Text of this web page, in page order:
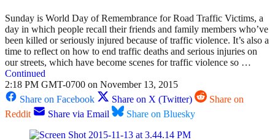
Sunday is World Day of Remembrance for Road Traffic Victims, a
day in which people recall their friends and family members who’ve
been killed or seriously injured because of traffic violence. It’s also a
time to reflect on how to end traffic deaths and serious injuries on
our streets, which have become scenes for traffic violence so …
Continued
2:18 PM GMT-0700 on November 13, 2015
Share on Facebook
Share on X (Twitter)
Share on
Reddit
Share via Email Share on Bluesky